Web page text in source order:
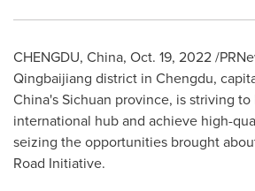
CHENGDU, China, Oct. 19, 2022/
Qingbaijiang district in Chengdu,
China'sSichuan province, is striving to
international hub and achieve high-
seizing the opportunities brought
Road Initiative.